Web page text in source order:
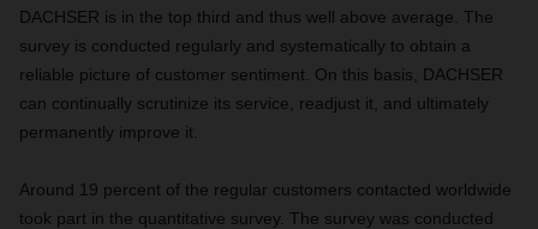
DACHSER is in the top third and thus well above average. The
survey is conducted regularly and systematically to obtain a
reliable picture of customer sentiment. On this basis, DACHSER
can continually scrutinize its service, readjust it, and ultimately
permanently improve it.
Around 19 percent of the regular customers contacted worldwide
took part in the quantitative survey. The survey was conducted